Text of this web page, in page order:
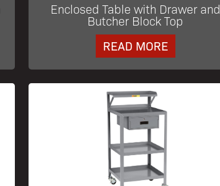
Enclosed Table with Drawer and
Butcher Block Top
READ MORE